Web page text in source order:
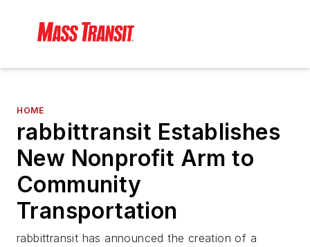
HOME
rabbittransit Establishes
New Nonprofit Arm to
Community
Transportation
rabbittransit has announced the creation of a